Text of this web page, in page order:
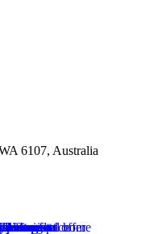
6107, Australia